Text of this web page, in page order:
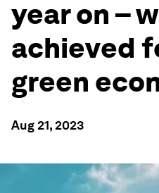
year on –
achieved
green
Aug 21, 2023